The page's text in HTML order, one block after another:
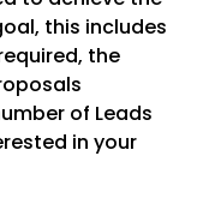
this includes
the
of Leads
in your